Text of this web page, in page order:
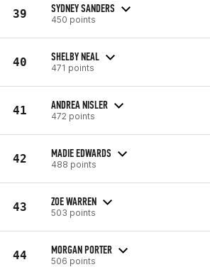
39 SYDNEY SANDERS
450 points
40 SHELBY NEAL
471 points
41 ANDREA NISLER
472 points
42 MADIE EDWARDS
488 points
43 ZOE WARREN
503 points
44 MORGAN PORTER
506 points